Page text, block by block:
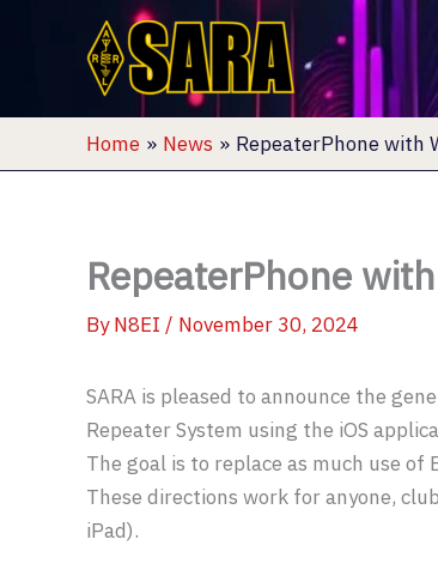
Home News RepeaterPhone with
RepeaterPhone
ByN8EI / November 30, 2024
SARA is pleased to announce the
Repeater System using the iOS
The goal is to replace as much use of
These directions work for anyone,
iPad).